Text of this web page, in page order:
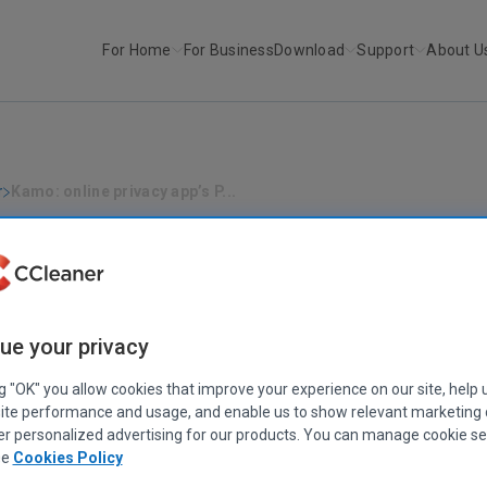
For Home For BusinessDownload Support About
privacy app’s Private Connection
your privacy
"OK" you allow cookies that improve your experience on our site, help
performance and usage, and enable us to show relevant marketing
personalized advertising for our products. You can manage cookie
Cookies Policy